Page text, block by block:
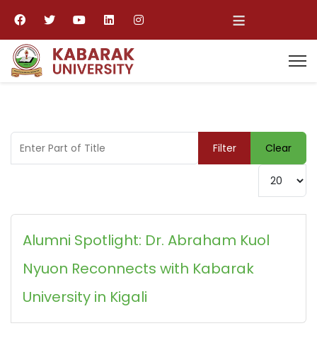
≡
Enter Part of Title Filter
Clear
Display #
Alumni Spotlight: Dr. Abraham Kuol
Nyuon Reconnects with Kabarak
University in Kigali